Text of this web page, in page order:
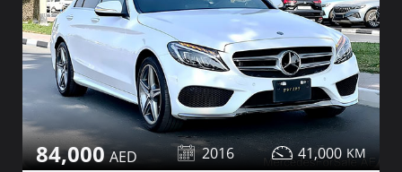
84,000 2016 41,000